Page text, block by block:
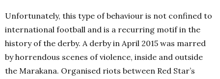
Unfortunately, this type of behaviour is not confined to
international football and is a recurring motif in the
history of the derby. A derby in April 2015 was marred
by horrendous scenes of violence, inside and outside
the Marakana. Organised riots between Red Star’s